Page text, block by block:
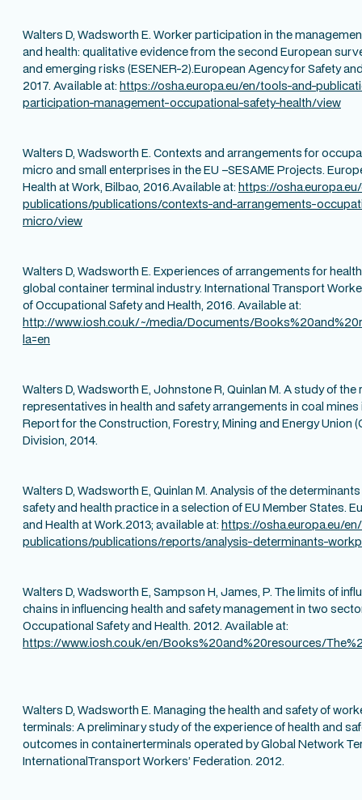
Walters D, Wadsworth E. Worker participation in the
and health: qualitative evidence from the second European
and emerging risks (ESENER-2).European Agency for Safety
2017. Available at: https://osha.europa.eu/en/tools-and-
participation-management-occupational-safety-health/view
Walters D, Wadsworth E. Contexts and arrangements for
micro and small enterprises in the EU –SESAME Projects.
Health at Work, Bilbao, 2016.Available at: https://
publications/publications/contexts-and-arrangements-
micro/view
Walters D, Wadsworth E. Experiences of arrangements for
global container terminal industry. International Transport
of Occupational Safety and Health, 2016. Available at:
http://www.iosh.co.uk/~/media/Documents/
la=en
Walters D, Wadsworth E, Johnstone R, Quinlan M. A study of the
representatives in health and safety arrangements in coal mines
Report for the Construction, Forestry, Mining and Energy Union
Division, 2014.
Walters D, Wadsworth E, Quinlan M. Analysis of the
safety and health practice in a selection of EU Member States.
and Health at Work.2013; available at: https://osha.europa.eu/
publications/publications/reports/analysis-determinants-
Walters D, Wadsworth E, Sampson H, James, P. The limits of
chains in influencing health and safety management in two
Occupational Safety and Health. 2012. Available at:
https://www.iosh.co.uk/en/Books%20and%20resources/
Walters D, Wadsworth E. Managing the health and safety of
terminals: A preliminary study of the experience of health and
outcomes in containerterminals operated by Global Network
InternationalTransport Workers’ Federation. 2012.